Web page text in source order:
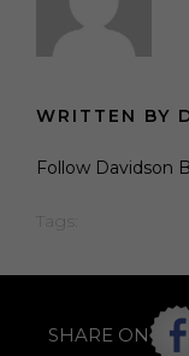
WRITTEN BY
Follow Davidson
Tags:
SHARE ON